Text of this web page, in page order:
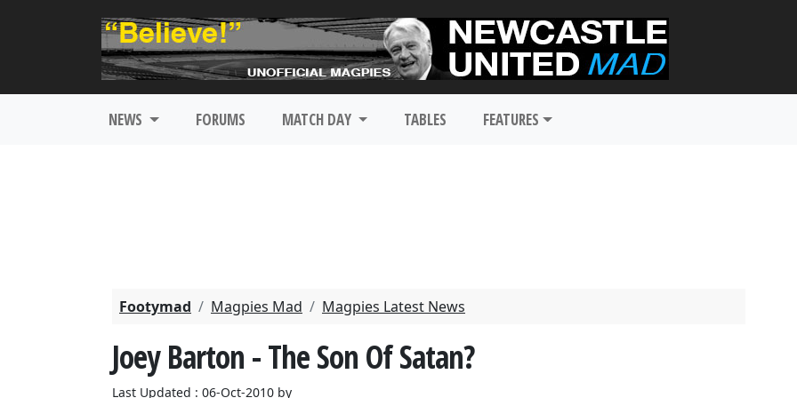
NEWS FORUMS MATCH DAY TABLES FEATURES
Footymad Magpies Mad Magpies Latest News
Joey Barton - The Son Of Satan?
Last Updated : 06-Oct-2010 by